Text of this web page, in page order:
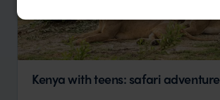
Kenya with teens: safari adventure